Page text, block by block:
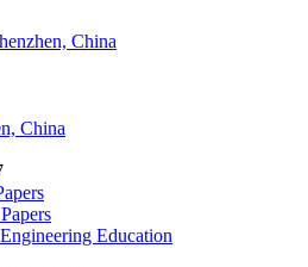
China
China
Education